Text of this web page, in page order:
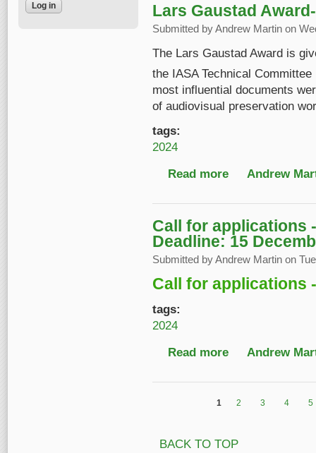
Lars Gaustad
Submitted byAndrew Martin on
The Lars Gaustad Award is
the IASA Technical
most influential documents
of audiovisual preservation
tags:
2024
Read more about Lars Gaustad
Andrew
Call for applications
Deadline: 15
Submitted byAndrew Martin on
Call for applications
tags:
2024
Read more about Call for
Andrew
1 2 3 4 5
BACK TO TOP